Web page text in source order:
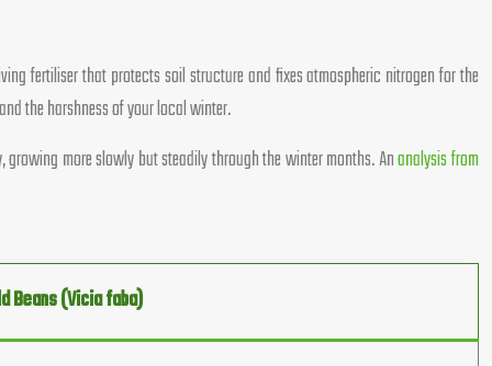
fertiliser that protects soil structure and fixes atmospheric nitrogen for the
the harshness of your local winter.
growing more slowly but steadily through the winter months. Ananalysis from
Beans (Vicia faba)